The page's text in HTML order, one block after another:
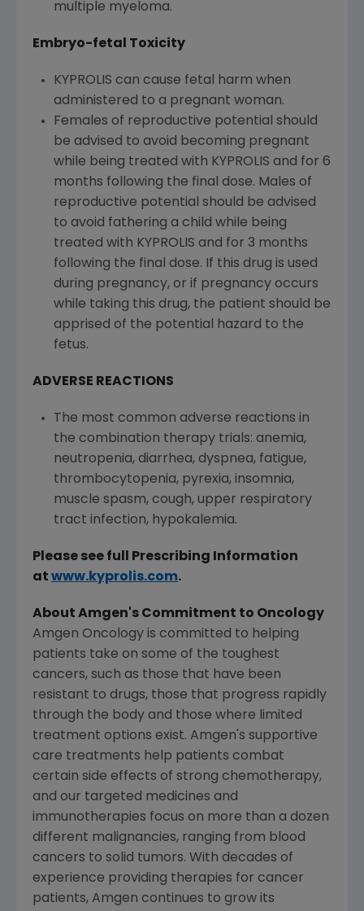
multiple myeloma.
Embryo-fetal Toxicity
KYPROLIS can cause fetal harm when
administered to a pregnant woman.
Females of reproductive potential should
be advised to avoid becoming pregnant
while being treated with KYPROLIS and for 6
months following the final dose. Males of
reproductive potential should be advised
to avoid fathering a child while being
treated with KYPROLIS and for 3 months
following the final dose. If this drug is used
during pregnancy, or if pregnancy occurs
while taking this drug, the patient should be
apprised of the potential hazard to the
fetus.
ADVERSE REACTIONS
The most common adverse reactions in
the combination therapy trials: anemia,
neutropenia, diarrhea, dyspnea, fatigue,
thrombocytopenia, pyrexia, insomnia,
muscle spasm, cough, upper respiratory
tract infection, hypokalemia.
Please see full Prescribing Information
at www.kyprolis.com.
About Amgen's Commitment to Oncology
Amgen Oncology is committed to helping
patients take on some of the toughest
cancers, such as those that have been
resistant to drugs, those that progress rapidly
through the body and those where limited
treatment options exist. Amgen's supportive
care treatments help patients combat
certain side effects of strong chemotherapy,
and our targeted medicines and
immunotherapies focus on more than a dozen
different malignancies, ranging from blood
cancers to solid tumors. With decades of
experience providing therapies for cancer
patients, Amgen continues to grow its